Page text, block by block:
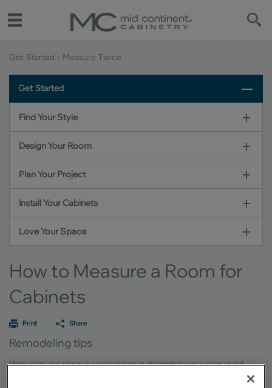
Get Started Measure Twice
Get Started
Find Your Style
Design Your Room
Plan Your Project
Install Your Cabinets
Love Your Space
How to Measure a Room for
Cabinets
Print Share
Remodeling tips
Measuring your space is a critical step in determining your room layout.